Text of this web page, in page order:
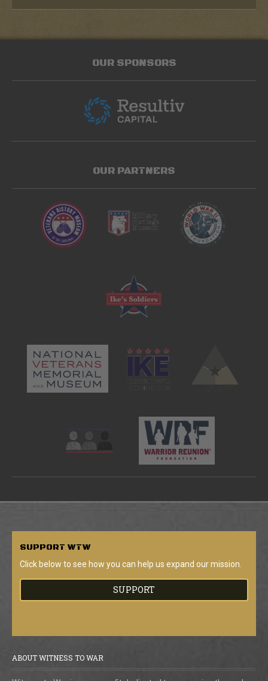
OUR SPONSORS
OUR PARTNERS
SUPPORT WTW
Click below to see how you can help us expand our mission.
SUPPORT
ABOUT WITNESS TO WAR